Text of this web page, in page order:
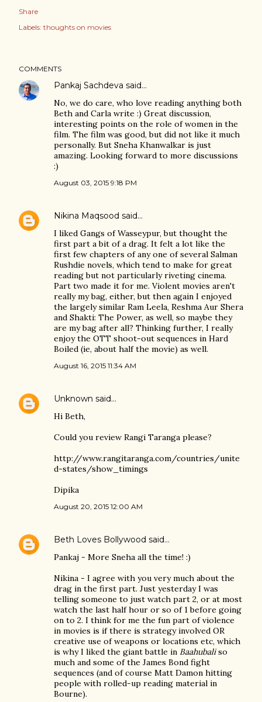
Share
Labels: thoughts on movies
COMMENTS
Pankaj Sachdeva said…
No, we do care, who love reading anything both
Beth and Carla write :) Great discussion,
interesting points on the role of women in the
film. The film was good, but did not like it much
personally. But Sneha Khanwalkar is just
amazing. Looking forward to more discussions
:)
August 03, 2015 9:18 PM
Nikina Maqsood said…
I liked Gangs of Wasseypur, but thought the
first part a bit of a drag. It felt a lot like the
first few chapters of any one of several Salman
Rushdie novels, which tend to make for great
reading but not particularly riveting cinema.
Part two made it for me. Violent movies aren't
really my bag, either, but then again I enjoyed
the largely similar Ram Leela, Reshma Aur Shera
and Shakti: The Power, as well, so maybe they
are my bag after all? Thinking further, I really
enjoy the OTT shoot-out sequences in Hard
Boiled (ie, about half the movie) as well.
August 16, 2015 11:34 AM
Unknown said…
Hi Beth,
Could you review Rangi Taranga please?
http://www.rangitaranga.com/countries/unite
d-states/show_timings
Dipika
August 20, 2015 12:00 AM
Beth Loves Bollywood said…
Pankaj - More Sneha all the time! :)
Nikina - I agree with you very much about the
drag in the first part. Just yesterday I was
telling someone to just watch part 2, or at most
watch the last half hour or so of 1 before going
on to 2. I think for me the fun part of violence
in movies is if there is strategy involved OR
creative use of weapons or locations etc, which
is why I liked the giant battle in Baahubaliso
much and some of the James Bond fight
sequences (and of course Matt Damon hitting
people with rolled-up reading material in
Bourne).